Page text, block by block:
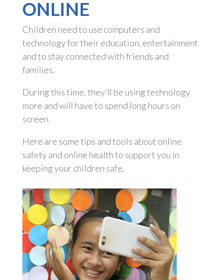
ONLINE
Children need to use computers and
technology for their education, entertainment
and to stay connected with friends and
families.
During this time, they’ll be using technology
more and will have to spend long hours on
screen.
Here are some tips and tools about online
safety and online health to support you in
keeping your children safe.